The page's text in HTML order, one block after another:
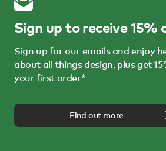
Sign up to receive 15%
Sign up for our emails and enjoy
about all things design, plus get
your first order*
Find out more